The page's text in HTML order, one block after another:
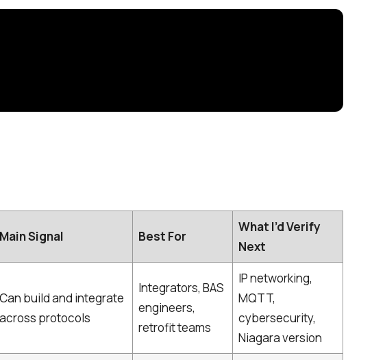
Main Signal Best For
What I’d Verify
Next
Can build and integrate
across protocols
Integrators, BAS
engineers,
retrofit teams
IP networking,
MQTT,
cybersecurity,
Niagara version